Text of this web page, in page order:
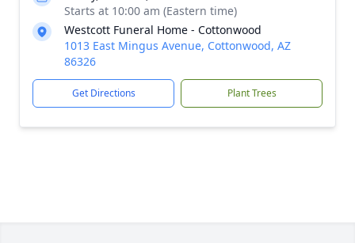
Starts at 10:00 am (Eastern time)
Westcott Funeral Home - Cottonwood
1013 East Mingus Avenue, Cottonwood, AZ
86326
Get Directions Plant Trees